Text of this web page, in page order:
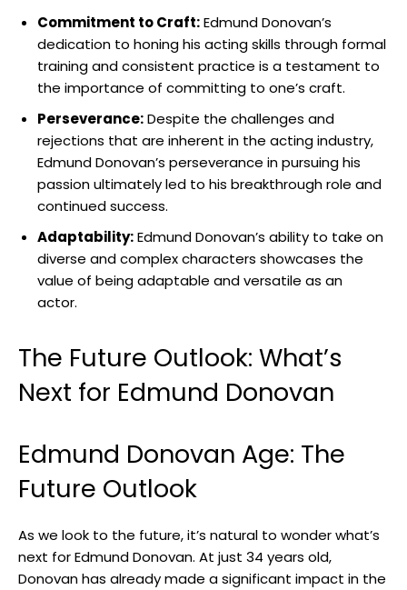
Commitment to Craft:‍Edmund⁤ Donovan’s
dedication⁤ to honing his⁤ acting⁣ skills ⁣through formal
training and consistent​ practice is a testament to
the importance of committing to one’s craft.
Perseverance:Despite the ​challenges and⁢
rejections ⁤that are‌ inherent in the acting industry,⁢
Edmund ⁢Donovan’s perseverance in⁣ pursuing his
passion ⁤ultimately led to his​ breakthrough ​role and⁤
continued success.
Adaptability:‍Edmund Donovan’s‌ ability to ‌take⁢ on​
diverse ‍and complex ​characters‌ showcases the
‍value of ​being adaptable⁣ and versatile as an⁢
actor.
The ‍Future Outlook: What’s
‍Next for ⁢Edmund Donovan
Edmund Donovan Age: The
Future Outlook
As we look to the future, it’s natural to wonder what’s
next for Edmund Donovan. At just 34 years⁤ old,
Donovan has already made a significant ⁣impact in the